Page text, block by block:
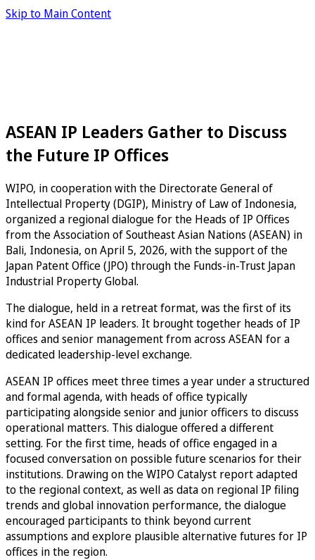
Skip to Main Content
ASEAN IP Leaders Gather to Discuss
the Future IP Offices
WIPO, in cooperation with the Directorate General of
Intellectual Property (DGIP), Ministry of Law of Indonesia,
organized a regional dialogue for the Heads of IP Offices
from the Association of Southeast Asian Nations (ASEAN) in
Bali, Indonesia, on April 5, 2026, with the support of the
Japan Patent Office (JPO) through the Funds-in-Trust Japan
Industrial Property Global.
The dialogue, held in a retreat format, was the first of its
kind for ASEAN IP leaders. It brought together heads of IP
offices and senior management from across ASEAN for a
dedicated leadership-level exchange.
ASEAN IP offices meet three times a year under a structured
and formal agenda, with heads of office typically
participating alongside senior and junior officers to discuss
operational matters. This dialogue offered a different
setting. For the first time, heads of office engaged in a
focused conversation on possible future scenarios for their
institutions. Drawing on the WIPO Catalyst report adapted
to the regional context, as well as data on regional IP filing
trends and global innovation performance, the dialogue
encouraged participants to think beyond current
assumptions and explore plausible alternative futures for IP
offices in the region.